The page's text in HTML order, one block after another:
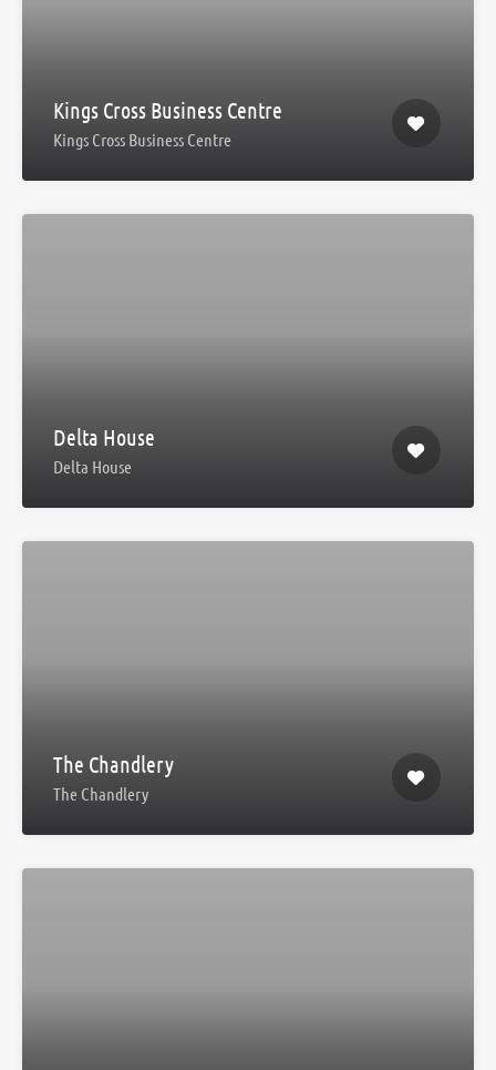
Kings Cross Business Centre
Kings Cross Business Centre
Delta House
Delta House
The Chandlery
The Chandlery